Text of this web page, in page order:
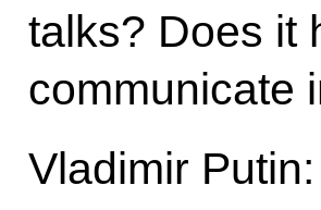
talks? Does it
communicate
Vladimir